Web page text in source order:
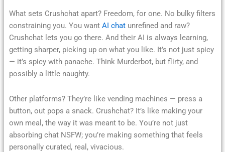
What sets Crushchat apart? Freedom, for one. No bulky filters
constraining you. You wantAI chat unrefined and raw?
Crushchat lets you go there. And their AI is always learning,
getting sharper, picking up on what you like. It’s not just spicy
— it’s spicy with panache. Think Murderbot, but flirty, and
possibly a little naughty.
Other platforms? They’re like vending machines — press a
button, out pops a snack. Crushchat? It’s like making your
own meal, the way it was meant to be. You’re not just
absorbing chat NSFW; you’re making something that feels
personally curated, real, vivacious.